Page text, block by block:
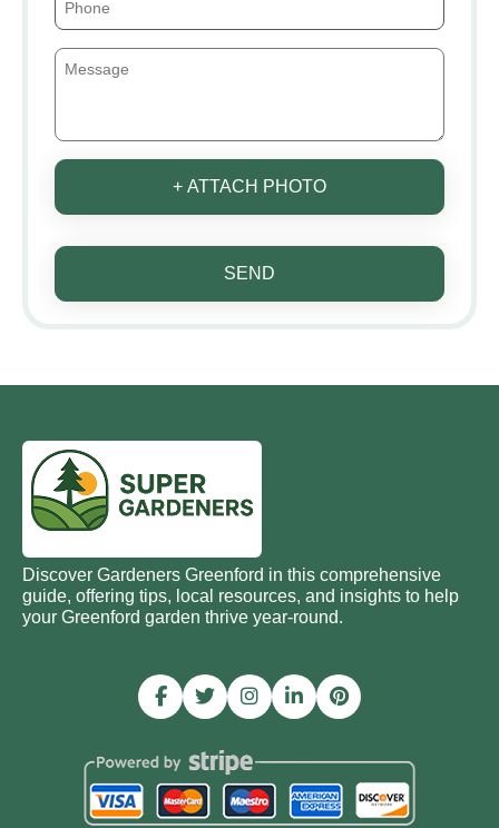
+ ATTACH PHOTO
SEND
Discover Gardeners Greenford in this comprehensive
guide, offering tips, local resources, and insights to help
your Greenford garden thrive year-round.